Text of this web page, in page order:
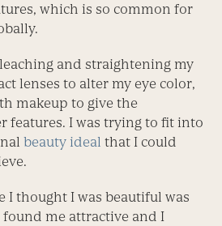
which is so common for
and straightening my
lenses to alter my eye color,
makeup to give the
features. I was trying to fit into
beauty ideal that I could
I thought I was beautiful was
me attractive and I